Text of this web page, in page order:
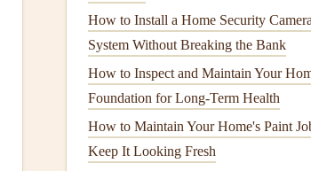
How to Install a Home Security Camera
System Without Breaking the Bank
How to Inspect and Maintain Your
Foundation for Long-Term Health
How to Maintain Your Home's Paint
Keep It Looking Fresh